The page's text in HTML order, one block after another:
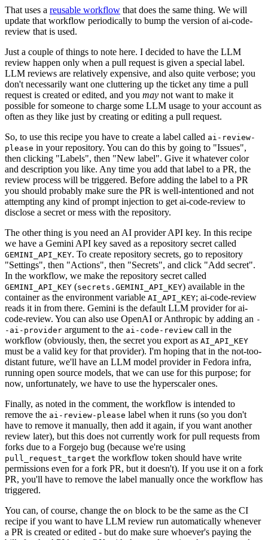
That uses a reusable workflow that does the same thing. We will
update that workflow periodically to bump the version of ai-code-
review that is used.
Just a couple of things to note here. I decided to have the LLM
review happen only when a pull request is given a special label.
LLM reviews are relatively expensive, and also quite verbose; you
don't necessarily want one cluttering up the ticket any time a pull
request is created or edited, and you may not want to make it
possible for someone to charge some LLM usage to your account as
often as they like just by creating or editing a pull request.
So, to use this recipe you have to create a label called ai-review-
please in your repository. You can do this by going to "Issues",
then clicking "Labels", then "New label". Give it whatever color
and description you like. Any time you add that label to a PR, the
review process will be triggered. Before adding the label to a PR
you should probably make sure the PR is well-intentioned and not
attempting any kind of prompt injection to get ai-code-review to
disclose a secret or mess with the repository.
The other thing is you need an AI provider API key. In this recipe
we have a Gemini API key saved as a repository secret called
GEMINI_API_KEY. To create repository secrets, go to repository
"Settings", then "Actions", then "Secrets", and click "Add secret".
In the workflow, we make the repository secret called
GEMINI_API_KEY (secrets.GEMINI_API_KEY) available in the
container as the environment variable AI_API_KEY; ai-code-review
reads it in from there. Gemini is the default LLM provider for ai-
code-review. You can also use OpenAI or Anthropic by adding an -
-ai-provider argument to the ai-code-review call in the
workflow (obviously, then, the secret you export as AI_API_KEY
must be a valid key for that provider). I'm hoping that in the not-too-
distant future, we'll have an LLM model provider in Fedora infra,
running open source models, that we can use for this purpose; for
now, unfortunately, we have to use the hyperscaler ones.
Finally, as noted in the comment, the workflow is intended to
remove the ai-review-please label when it runs (so you don't
have to remove it manually, then add it again, if you want another
review later), but this does not currently work for pull requests from
forks due to a Forgejo bug (because we're using
pull_request_target the workflow token should have write
permissions even for a fork PR, but it doesn't). If you use it on a fork
PR, you'll have to remove the label manually once the workflow has
triggered.
You can, of course, change the on block to be the same as the CI
recipe if you want to have LLM review run automatically whenever
a PR is created or edited - but do make sure whoever's paying the